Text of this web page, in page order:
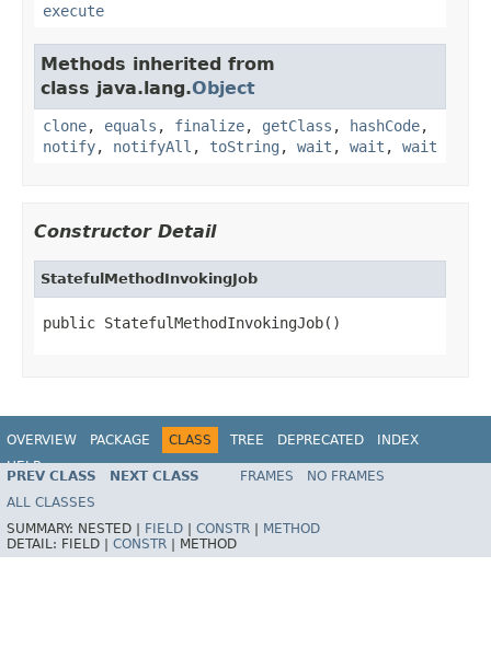
execute
Methods inherited from
class java.lang.Object
clone, equals , finalize, getClass , hashCode,
notify, notifyAll , toString , wait , wait , wait
Constructor Detail
StatefulMethodInvokingJob
public StatefulMethodInvokingJob()
OVERVIEW PACKAGE CLASS TREE DEPRECATED
INDEX
HELP
Spring Framework
PREV CLASS NEXT CLASS FRAMES
NO FRAMES
ALL CLASSES
SUMMARY: NESTED | FIELD CONSTR
METHOD
DETAIL: FIELD | CONSTR METHOD